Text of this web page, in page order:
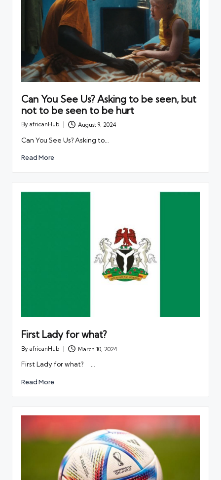
Can You See Us? Asking to be seen, but
not to be seen to be hurt
Posted
By africanHub August 9, 2024
Can You See Us? Asking to…
Read More
First Lady for what?
Posted
By africanHub March 10, 2024
First Lady for what? …
Read More